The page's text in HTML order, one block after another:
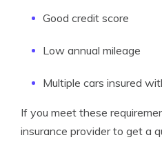
Good credit score
Low annual mileage
Multiple cars insured
If you meet these
insurance provider to get a